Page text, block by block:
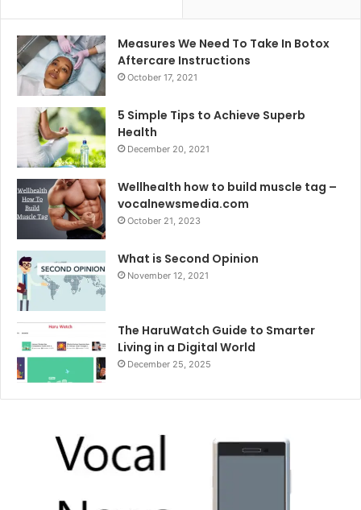
Measures We Need To Take In Botox
Aftercare Instructions
October 17, 2021
5 Simple Tips to Achieve Superb
Health
December 20, 2021
Wellhealth how to build muscle tag –
vocalnewsmedia.com
October 21, 2023
What is Second Opinion
November 12, 2021
The HaruWatch Guide to Smarter
Living in a Digital World
December 25, 2025